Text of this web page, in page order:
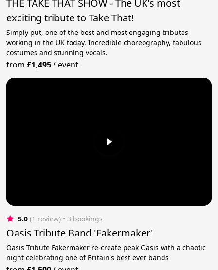
THE TAKE THAT SHOW - The UK's most
exciting tribute to Take That!
Simply put, one of the best and most engaging tributes
working in the UK today. Incredible choreography, fabulous
costumes and stunning vocals.
from£1,495/event
5.0 (1 review) • 3 bookings
Oasis Tribute Band 'Fakermaker'
Oasis Tribute Fakermaker re-create peak Oasis with a chaotic
night celebrating one of Britain's best ever bands